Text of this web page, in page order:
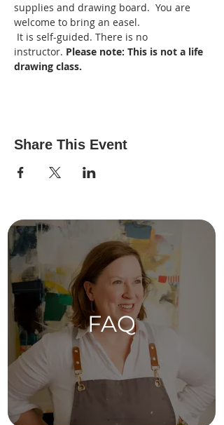
supplies and drawing board.  You are
welcome to bring an easel.
It is self-guided. There is no
instructor. Please note: This is not a life
drawing class.
Share This Event
FAQ